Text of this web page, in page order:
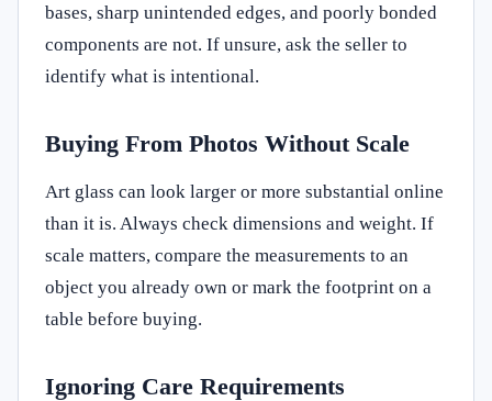
bases, sharp unintended edges, and poorly bonded
components are not. If unsure, ask the seller to
identify what is intentional.
Buying From Photos Without Scale
Art glass can look larger or more substantial online
than it is. Always check dimensions and weight. If
scale matters, compare the measurements to an
object you already own or mark the footprint on a
table before buying.
Ignoring Care Requirements